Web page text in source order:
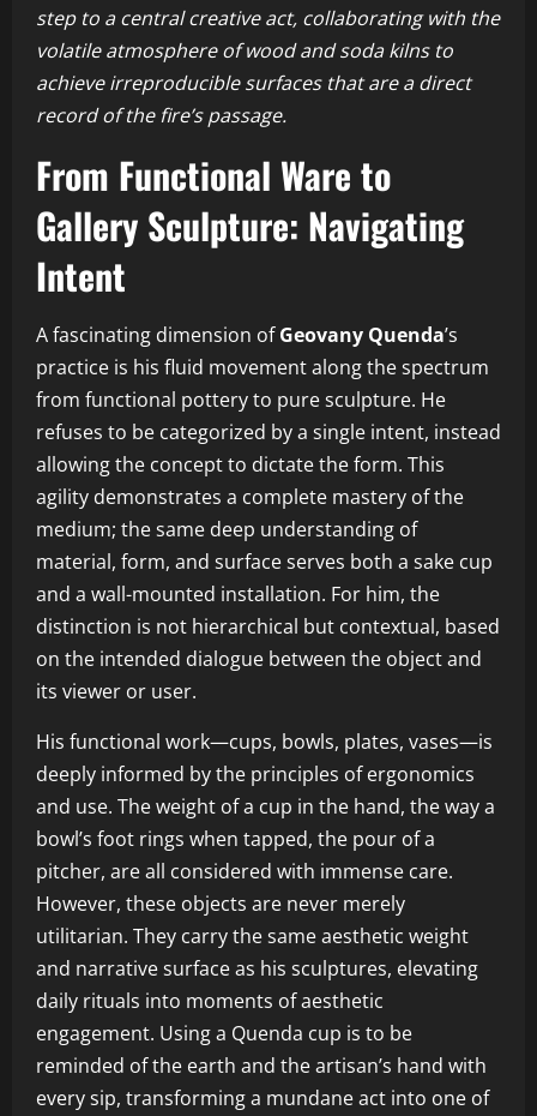
step to a central creative act, collaborating with the
volatile atmosphere of wood and soda kilns to
achieve irreproducible surfaces that are a direct
record of the fire’s passage.
From Functional Ware to
Gallery Sculpture: Navigating
Intent
A fascinating dimension ofGeovany Quenda’s
practice is his fluid movement along the spectrum
from functional pottery to pure sculpture. He
refuses to be categorized by a single intent, instead
allowing the concept to dictate the form. This
agility demonstrates a complete mastery of the
medium; the same deep understanding of
material, form, and surface serves both a sake cup
and a wall-mounted installation. For him, the
distinction is not hierarchical but contextual, based
on the intended dialogue between the object and
its viewer or user.
His functional work—cups, bowls, plates, vases—is
deeply informed by the principles of ergonomics
and use. The weight of a cup in the hand, the way a
bowl’s foot rings when tapped, the pour of a
pitcher, are all considered with immense care.
However, these objects are never merely
utilitarian. They carry the same aesthetic weight
and narrative surface as his sculptures, elevating
daily rituals into moments of aesthetic
engagement. Using a Quenda cup is to be
reminded of the earth and the artisan’s hand with
every sip, transforming a mundane act into one of